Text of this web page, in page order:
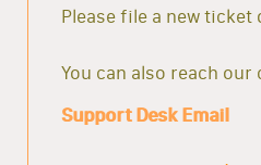
Please file a new
You can also reach
Support Desk Email